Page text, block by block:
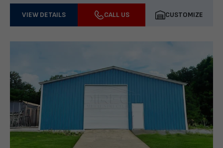
VIEW DETAILS CALL US CUSTOMIZE